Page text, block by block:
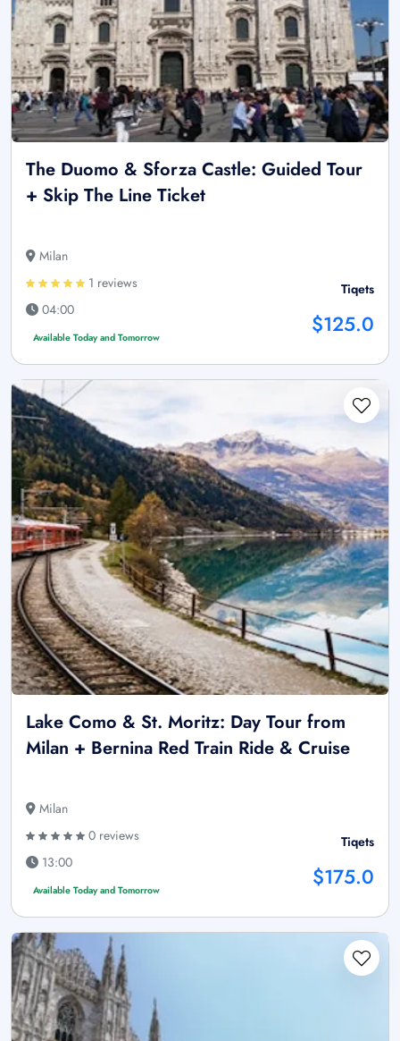
The Duomo & Sforza Castle: Guided Tour
+ Skip The Line Ticket
Milan
1 reviews
04:00
Available Today and Tomorrow
Tiqets
$125.0
Lake Como & St. Moritz: Day Tour from
Milan + Bernina Red Train Ride & Cruise
Milan
0 reviews
13:00
Available Today and Tomorrow
Tiqets
$175.0